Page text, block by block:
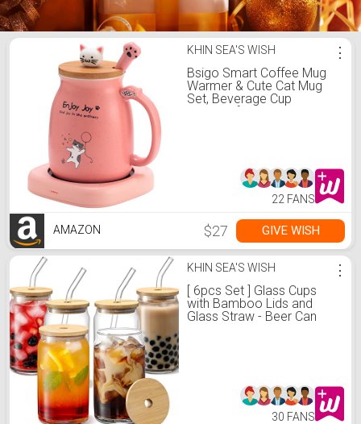
khin sea's Holidays List
KHIN SEA'S WISH
Bsigo Smart Coffee Mug
Warmer & Cute Cat Mug
Set, Beverage Cup
Warmer for Desk Home
8 Hour Auto Shut Off
⋮
22 FANS
AMAZON $27 GIVE WISH
KHIN SEA'S WISH
[ 6pcs Set ] Glass Cups
with Bamboo Lids and
Glass Straw - Beer Can
Cleaning Brushes
⋮
30 FANS